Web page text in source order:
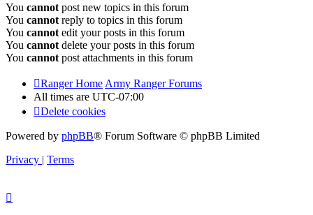
You cannot post new topics in this forum
You cannot reply to topics in this forum
You cannot edit your posts in this forum
You cannot delete your posts in this forum
You cannot post attachments in this forum
Ranger Home Army Ranger Forums
All times are UTC-07:00
Delete cookies
Powered by phpBB® Forum Software © phpBB Limited
Privacy | Terms